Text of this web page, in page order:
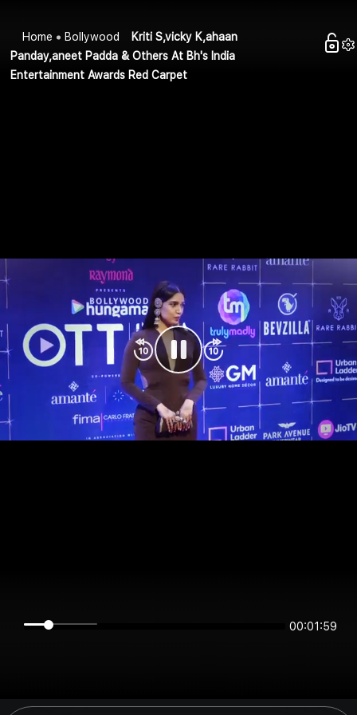
Home Bollywood
Kriti S,vicky K,ahaan
Panday,aneet Padda & Others At Bh's India
Entertainment Awards Red Carpet
00:01:59